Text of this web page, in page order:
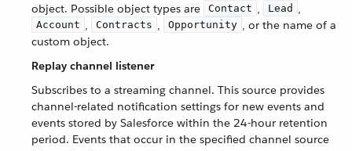
object. Possible object types are
Contact , Lead ,
Account , Contracts , Opportunity , or the name of a
custom object.
Replay channel listener
Subscribes to a streaming channel. This source provides
channel-related notification settings for new events and
events stored by Salesforce within the 24-hour retention
period. Events that occur in the specified channel source